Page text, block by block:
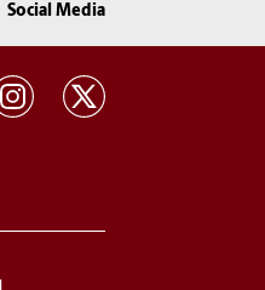
Social Media